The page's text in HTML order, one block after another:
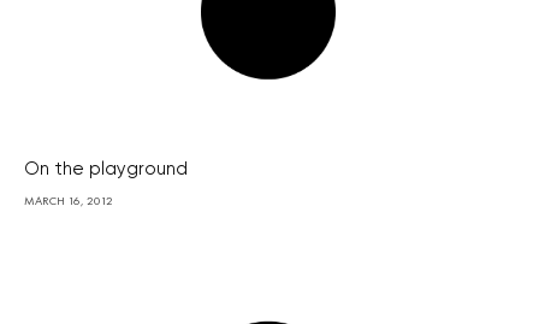
On the playground
MARCH 16, 2012